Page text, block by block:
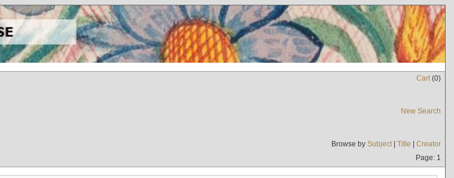
Cart(0)
New Search
Browse by Subject| Title | Creator
Page: 1